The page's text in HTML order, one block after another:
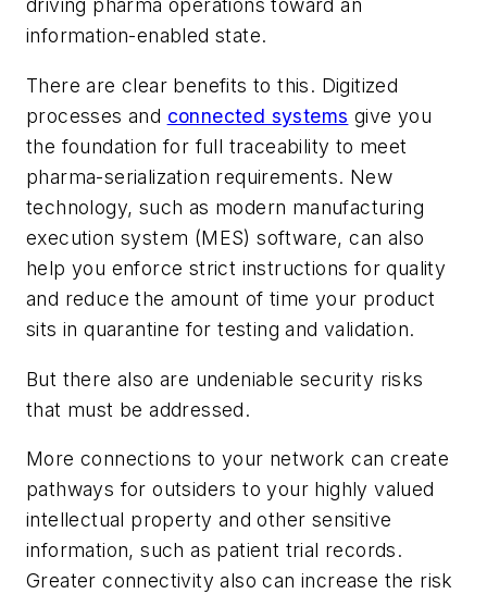
driving pharma operations toward an
information-enabled state.
There are clear benefits to this. Digitized
processes and connected systems give you
the foundation for full traceability to meet
pharma-serialization requirements. New
technology, such as modern manufacturing
execution system (MES) software, can also
help you enforce strict instructions for quality
and reduce the amount of time your product
sits in quarantine for testing and validation.
But there also are undeniable security risks
that must be addressed.
More connections to your network can create
pathways for outsiders to your highly valued
intellectual property and other sensitive
information, such as patient trial records.
Greater connectivity also can increase the risk